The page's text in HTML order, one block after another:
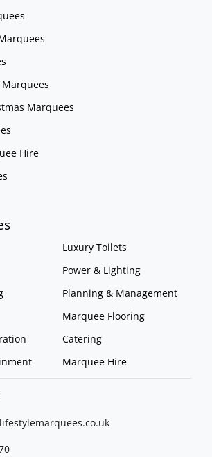
Marquees
Marquees
Hire
Luxury Toilets
Power & Lighting
Planning & Management
Marquee Flooring
Catering
Marquee Hire
co.uk